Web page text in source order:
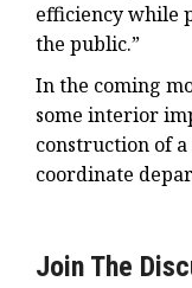
efficiency while
the public.”
In the coming
some interior
construction of
coordinate
Join The